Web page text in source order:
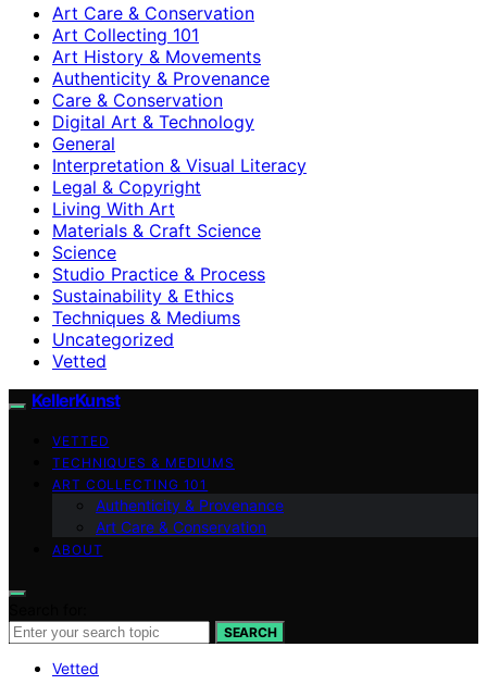
Art Care & Conservation
Art Collecting 101
Art History & Movements
Authenticity & Provenance
Care & Conservation
Digital Art & Technology
General
Interpretation & Visual Literacy
Legal & Copyright
Living With Art
Materials & Craft Science
Science
Studio Practice & Process
Sustainability & Ethics
Techniques & Mediums
Uncategorized
Vetted
KellerKunst
VETTED
TECHNIQUES & MEDIUMS
ART COLLECTING 101
Authenticity & Provenance
Art Care & Conservation
ABOUT
SEARCH
Vetted